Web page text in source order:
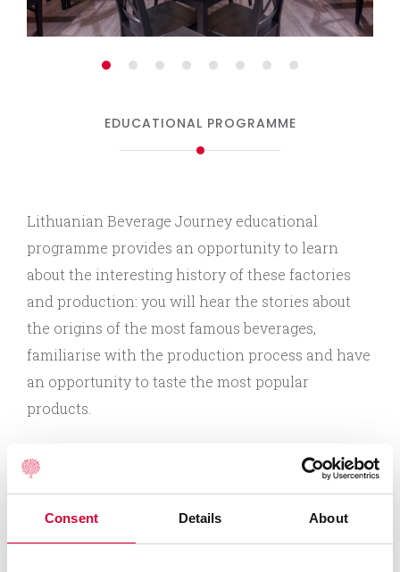
Consent Details About
EDUCATIONAL PROGRAMME
Lithuanian Beverage Journey educational
programme provides an opportunity to learn
about the interesting history of these factories
and production: you will hear the stories about
the origins of the most famous beverages,
familiarise with the production process and have
an opportunity to taste the most popular
products.
Professional “Anykščių vynas” experts invite you
century-old Lithuanian wine-making traditions
and pays special attention to naturalness.